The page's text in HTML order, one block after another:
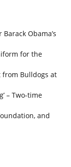
Obama’s
for the
from Bulldogs at
– Two-time
and